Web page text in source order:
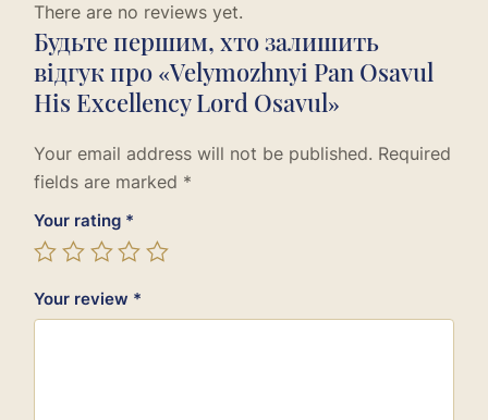
There are no reviews yet.
Будьте першим, хто залишить
відгук про «Velymozhnyi Pan Osavul
His Excellency Lord Osavul»
Your email address will not be published. Required
fields are marked *
Your rating *
Your review *